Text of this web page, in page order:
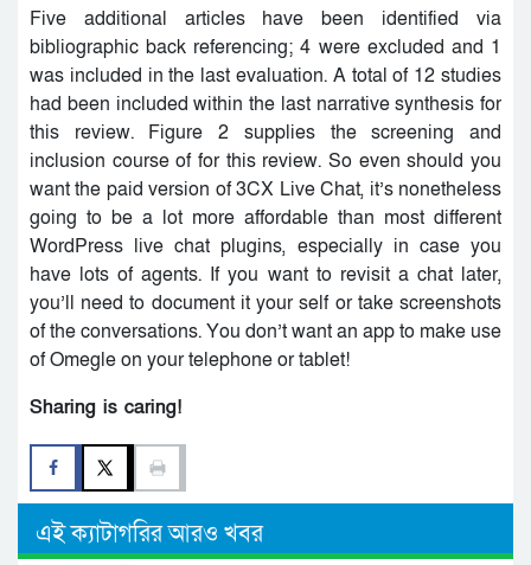
Five additional articles have been identified via
bibliographic back referencing; 4 were excluded and 1
was included in the last evaluation. A total of 12 studies
had been included within the last narrative synthesis for
this review. Figure 2 supplies the screening and
inclusion course of for this review. So even should you
want the paid version of 3CX Live Chat, it’s nonetheless
going to be a lot more affordable than most different
WordPress live chat plugins, especially in case you
have lots of agents. If you want to revisit a chat later,
you’ll need to document it your self or take screenshots
of the conversations. You don’t want an app to make use
of Omegle on your telephone or tablet!
Sharing is caring!
এই ক্যাটাগরির আরও খবর